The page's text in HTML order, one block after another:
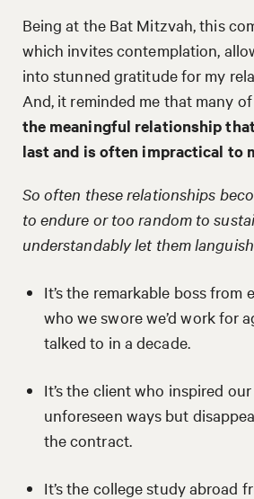
Being at the Bat Mitzvah, this
which invites contemplation,
into stunned gratitude for my
And, it reminded me that many
the meaningful relationship
last and is often impractical to
So often these relationships
to endure or too random to
understandably let them
It’s the remarkable boss from
who we swore we’d work for
talked to in a decade.
It’s the client who inspired
unforeseen ways but
the contract.
It’s the college study abroad